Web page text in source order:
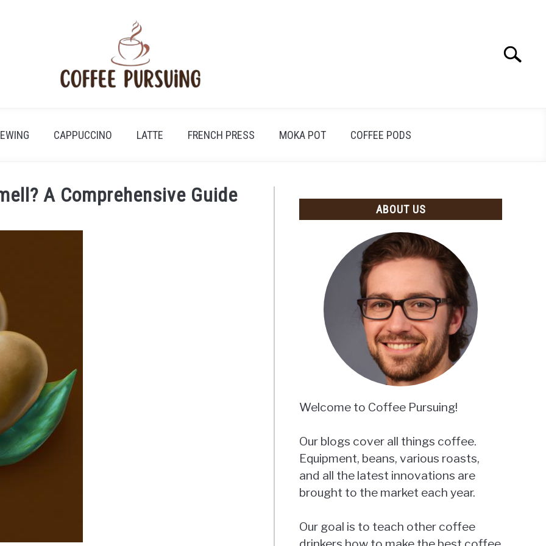
Search
CAPPUCCINO LATTE FRENCH PRESS MOKA POT COFFEE PODS
A Comprehensive Guide
ABOUT US
Welcome to Coffee Pursuing!
Our blogs cover all things coffee.
Equipment, beans, various roasts,
and all the latest innovations are
brought to the market each year.
Our goal is to teach other coffee